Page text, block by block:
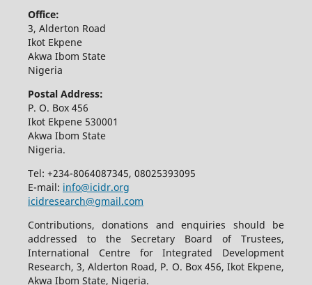
Office:
3, Alderton Road
Ikot Ekpene
Akwa Ibom State
Nigeria
Postal Address:
P. O. Box 456
Ikot Ekpene 530001
Akwa Ibom State
Nigeria.
Tel: +234-8064087345, 08025393095
E-mail: info@icidr.org
icidresearch@gmail.com
Contributions, donations and enquiries should be
addressed to the Secretary Board of Trustees,
International Centre for Integrated Development
Research, 3, Alderton Road, P. O. Box 456, Ikot Ekpene,
Akwa Ibom State, Nigeria.